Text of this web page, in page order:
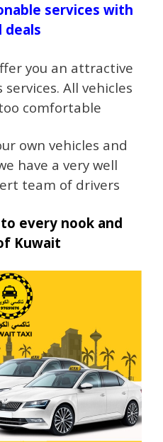
services with
deals
you an attractive
All vehicles
comfortable
own vehicles and
have a very well
team of drivers
every nook and
Kuwait